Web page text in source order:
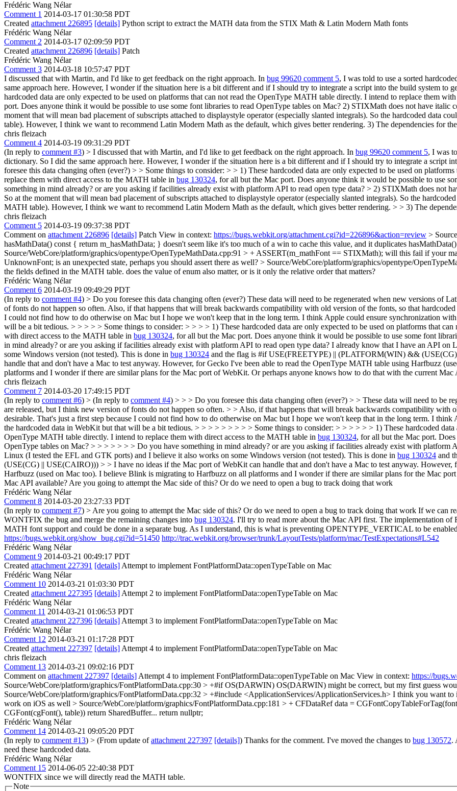
Frédéric Wang Nélar
Comment 1 2014-03-17 01:30:58 PDT
Created attachment 226895 [details] Python script to extract the MATH data from the STIX Math & Latin Modern Math fonts
Frédéric Wang Nélar
Comment 2 2014-03-17 02:09:59 PDT
Created attachment 226896 [details] Patch
Frédéric Wang Nélar
Comment 3 2014-03-18 10:57:47 PDT
I discussed that with Martin, and I'd like to get feedback on the right approach. In bug 99620 comment 5, I was told to use a sorted
same approach here. However, I wonder if the situation here is a bit different and if I should try to integrate a script into the build system to
hardcoded data are only expected to be used on platforms that can not read the OpenType MATH table directly. I intend to replace them
port. Does anyone think it would be possible to use some font libraries to read OpenType tables on Mac? 2) STIXMath does not have italic
moment that will mean bad placement of subscripts attached to displaystyle operator (especially slanted integrals). So the hardcoded data
table). However, I think we want to recommend Latin Modern Math as the default, which gives better rendering. 3) The dependencies for
chris fleizach
Comment 4 2014-03-19 09:31:29 PDT
(In reply to comment #3) > I discussed that with Martin, and I'd like to get feedback on the right approach. In bug 99620 comment 5, I was
dictionary. So I did the same approach here. However, I wonder if the situation here is a bit different and if I should try to integrate a script
foresee this data changing often (ever?) > > Some things to consider: > > 1) These hardcoded data are only expected to be used on
replace them with direct access to the MATH table in bug 130324, for all but the Mac port. Does anyone think it would be possible to use
something in mind already? or are you asking if facilities already exist with platform API to read open type data? > 2) STIXMath does not
So at the moment that will mean bad placement of subscripts attached to displaystyle operator (especially slanted integrals). So the
MATH table). However, I think we want to recommend Latin Modern Math as the default, which gives better rendering. > > 3) The
chris fleizach
Comment 5 2014-03-19 09:37:38 PDT
Comment on attachment 226896 [details] Patch View in context: https://bugs.webkit.org/attachment.cgi?id=226896&action=review >
hasMathData() const { return m_hasMathData; } doesn't seem like it's too much of a win to cache this value, and it duplicates
Source/WebCore/platform/graphics/opentype/OpenTypeMathData.cpp:91 > + ASSERT(m_mathFont == STIXMath); will this fail if your
UnknownFont; is an unexpected state, perhaps you should assert there as well? > Source/WebCore/platform/graphics/opentype/
the fields defined in the MATH table. does the value of enum also matter, or is it only the relative order that matters?
Frédéric Wang Nélar
Comment 6 2014-03-19 09:49:29 PDT
(In reply to comment #4) > Do you foresee this data changing often (ever?) These data will need to be regenerated when new versions of
of fonts do not happen so often. Also, if that happens that will break backwards compatibility with old version of the fonts, so that
I could not find how to do otherwise on Mac but I hope we won't keep that in the long term. I think Apple could ensure synchronization
will be a bit tedious. > > > > > Some things to consider: > > > > 1) These hardcoded data are only expected to be used on platforms that
with direct access to the MATH table in bug 130324, for all but the Mac port. Does anyone think it would be possible to use some font
in mind already? or are you asking if facilities already exist with platform API to read open type data? I already know that I have an API on
some Windows version (not tested). This is done in bug 130324 and the flag is #if USE(FREETYPE) || (PLATFORM(WIN) &&
handle that and don't have a Mac to test anyway. However, for Gecko I've been able to read the OpenType MATH table using Harfbuzz
platforms and I wonder if there are similar plans for the Mac port of WebKit. Or perhaps anyone knows how to do that with the current Mac
chris fleizach
Comment 7 2014-03-20 17:49:15 PDT
(In reply to comment #6) > (In reply to comment #4) > > > Do you foresee this data changing often (ever?) > > These data will need to be
are released, but I think new version of fonts do not happen so often. > > Also, if that happens that will break backwards compatibility with
desirable. That's just a first step because I could not find how to do otherwise on Mac but I hope we won't keep that in the long term. I
the hardcoded data in WebKit but that will be a bit tedious. > > > > > > > > > Some things to consider: > > > > > > 1) These hardcoded
OpenType MATH table directly. I intend to replace them with direct access to the MATH table in bug 130324, for all but the Mac port.
OpenType tables on Mac? > > > > > > > Do you have something in mind already? or are you asking if facilities already exist with platform
Linux (I tested the EFL and GTK ports) and I believe it also works on some Windows version (not tested). This is done in bug 130324 and
(USE(CG) || USE(CAIRO))) > > I have no ideas if the Mac port of WebKit can handle that and don't have a Mac to test anyway.
Harfbuzz (used on Mac too). I believe Blink is migrating to Harfbuzz on all platforms and I wonder if there are similar plans for the Mac
Mac API available? Are you going to attempt the Mac side of this? Or do we need to open a bug to track doing that work
Frédéric Wang Nélar
Comment 8 2014-03-20 23:27:33 PDT
(In reply to comment #7) > Are you going to attempt the Mac side of this? Or do we need to open a bug to track doing that work If we can
WONTFIX the bug and merge the remaining changes into bug 130324. I'll try to read more about the Mac API first. The implementation
MATH font support and could be done in a separate bug. As I understand, this is what is preventing OPENTYPE_VERTICAL to be
https://bugs.webkit.org/show_bug.cgi?id=51450 http://trac.webkit.org/browser/trunk/LayoutTests/platform/mac/TestExpectations#L542
Frédéric Wang Nélar
Comment 9 2014-03-21 00:49:17 PDT
Created attachment 227391 [details] Attempt to implement FontPlatformData::openTypeTable on Mac
Frédéric Wang Nélar
Comment 10 2014-03-21 01:03:30 PDT
Created attachment 227395 [details] Attempt 2 to implement FontPlatformData::openTypeTable on Mac
Frédéric Wang Nélar
Comment 11 2014-03-21 01:06:53 PDT
Created attachment 227396 [details] Attempt 3 to implement FontPlatformData::openTypeTable on Mac
Frédéric Wang Nélar
Comment 12 2014-03-21 01:17:28 PDT
Created attachment 227397 [details] Attempt 4 to implement FontPlatformData::openTypeTable on Mac
chris fleizach
Comment 13 2014-03-21 09:02:16 PDT
Comment on attachment 227397 [details] Attempt 4 to implement FontPlatformData::openTypeTable on Mac View in context: https://
Source/WebCore/platform/graphics/FontPlatformData.cpp:30 > +#if OS(DARWIN) OS(DARWIN) might be correct, but my first guess
Source/WebCore/platform/graphics/FontPlatformData.cpp:32 > +#include <ApplicationServices/ApplicationServices.h> I think you want to
work on iOS as well > Source/WebCore/platform/graphics/FontPlatformData.cpp:181 > + CFDataRef data =
CGFont(cgFont(), table)) return SharedBuffer... return nullptr;
Frédéric Wang Nélar
Comment 14 2014-03-21 09:05:20 PDT
(In reply to comment #13) > (From update ofattachment 227397 [details]) Thanks for the comment. I've moved the changes to bug 130572.
need these hardcoded data.
Frédéric Wang Nélar
Comment 15 2014-06-05 22:40:38 PDT
WONTFIX since we will directly read the MATH table.
Note